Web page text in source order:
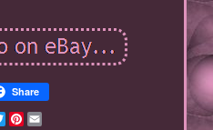
Share
TwitterPinterest